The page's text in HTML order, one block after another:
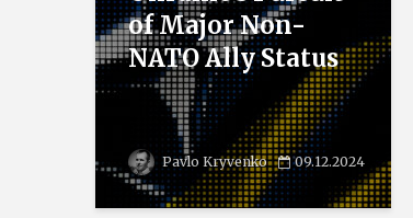
of Major Non-
NATO Ally Status
Pavlo Kryvenko 09.12.2024